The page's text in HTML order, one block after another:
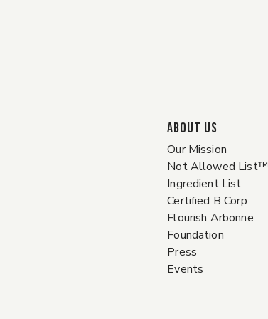
ABOUT US
Our Mission
Not Allowed List™
Ingredient List
Certified B Corp
Flourish Arbonne
Foundation
Press
Events